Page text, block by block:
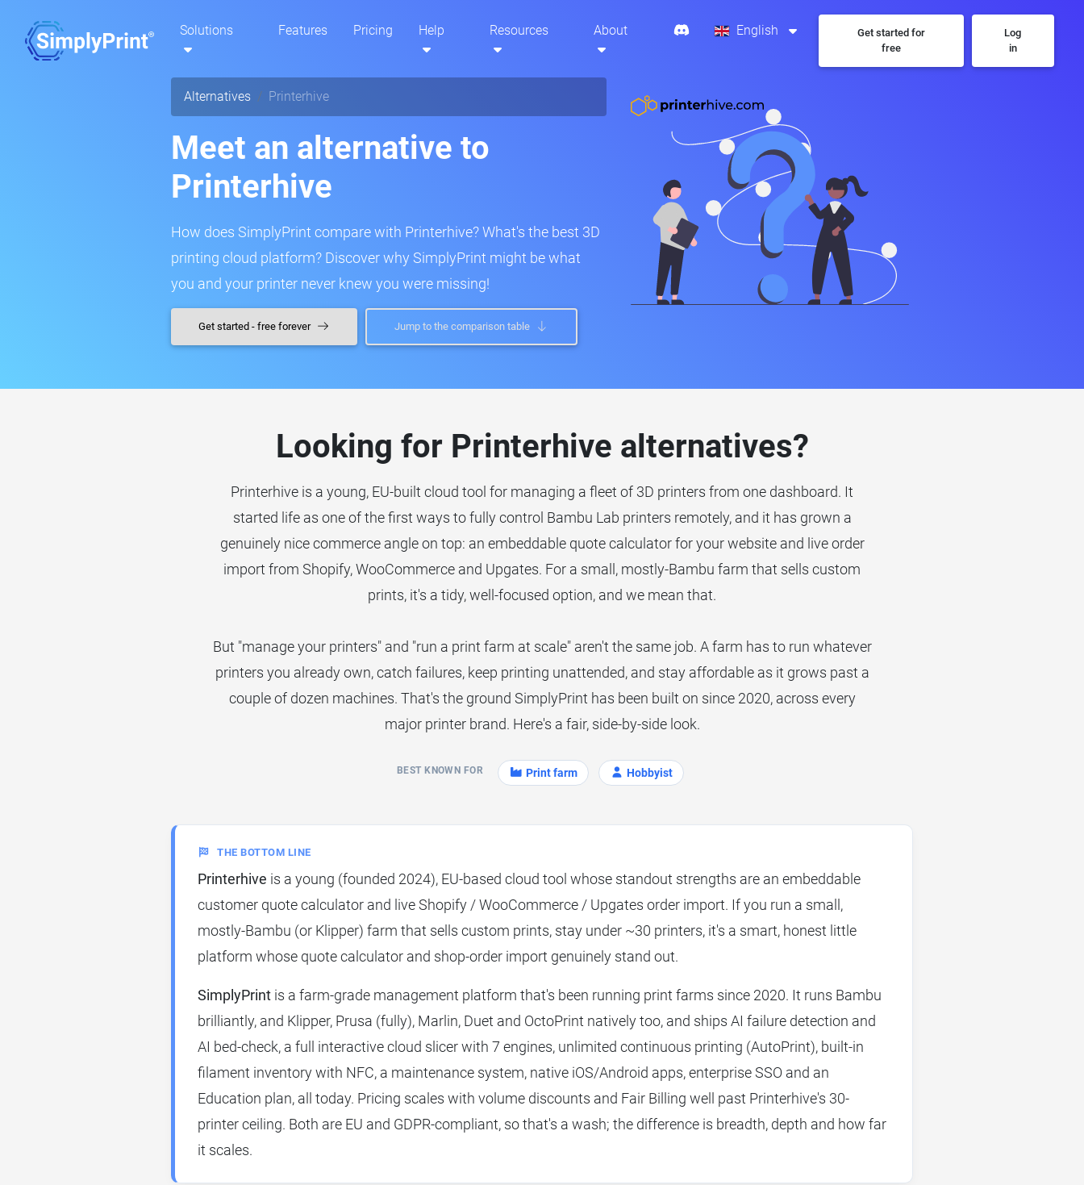
Solutions Features Pricing Help Resources About English
Get started for
free
Log
in
Alternatives Printerhive
Meet an alternative to
Printerhive
How does SimplyPrint compare with Printerhive? What's the best 3D
printing cloud platform? Discover why SimplyPrint might be what
you and your printer never knew you were missing!
Get started - free forever Jump to the comparison table
Looking for Printerhive alternatives?
Printerhive is a young, EU-built cloud tool for managing a fleet of 3D printers from one dashboard. It
started life as one of the first ways to fully control Bambu Lab printers remotely, and it has grown a
genuinely nice commerce angle on top: an embeddable quote calculator for your website and live order
import from Shopify, WooCommerce and Upgates. For a small, mostly-Bambu farm that sells custom
prints, it's a tidy, well-focused option, and we mean that.
But "manage your printers" and "run a print farm at scale" aren't the same job. A farm has to run whatever
printers you already own, catch failures, keep printing unattended, and stay affordable as it grows past a
couple of dozen machines. That's the ground SimplyPrint has been built on since 2020, across every
major printer brand. Here's a fair, side-by-side look.
BEST KNOWN FOR Print farm Hobbyist
THE BOTTOM LINE
Printerhive is a young (founded 2024), EU-based cloud tool whose standout strengths are an embeddable
customer quote calculator and live Shopify / WooCommerce / Upgates order import. If you run a small,
mostly-Bambu (or Klipper) farm that sells custom prints, stay under ~30 printers, it's a smart, honest little
platform whose quote calculator and shop-order import genuinely stand out.
SimplyPrint is a farm-grade management platform that's been running print farms since 2020. It runs Bambu
brilliantly, and Klipper, Prusa (fully), Marlin, Duet and OctoPrint natively too, and ships AI failure detection and
AI bed-check, a full interactive cloud slicer with 7 engines, unlimited continuous printing (AutoPrint), built-in
filament inventory with NFC, a maintenance system, native iOS/Android apps, enterprise SSO and an
Education plan, all today. Pricing scales with volume discounts and Fair Billing well past Printerhive's 30-
printer ceiling. Both are EU and GDPR-compliant, so that's a wash; the difference is breadth, depth and how far
it scales.